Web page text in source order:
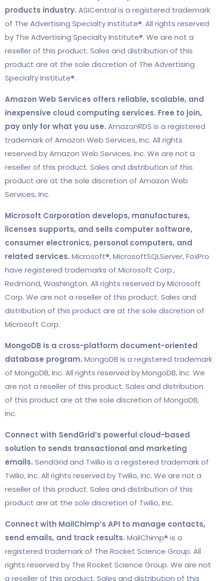
products industry. ASICentral is a registered trademark
of The Advertising Specialty Institute®. All rights reserved
by The Advertising Specialty Institute®. We are not a
reseller of this product. Sales and distribution of this
product are at the sole discretion of The Advertising
Specialty Institute®.
Amazon Web Services offers reliable, scalable, and
inexpensive cloud computing services. Free to join,
pay only for what you use. AmazonRDS is a registered
trademark of Amazon Web Services, Inc. All rights
reserved by Amazon Web Services, Inc. We are not a
reseller of this product. Sales and distribution of this
product are at the sole discretion of Amazon Web
Services, Inc.
Microsoft Corporation develops, manufactures,
licenses supports, and sells computer software,
consumer electronics, personal computers, and
related services. Microsoft®, MicrosoftSQLServer, FoxPro
have registered trademarks of Microsoft Corp.,
Redmond, Washington. All rights reserved by Microsoft
Corp. We are not a reseller of this product. Sales and
distribution of this product are at the sole discretion of
Microsoft Corp.
MongoDB is a cross-platform document-oriented
database program. MongoDB is a registered trademark
of MongoDB, Inc. All rights reserved by MongoDB, Inc. We
are not a reseller of this product. Sales and distribution
of this product are at the sole discretion of MongoDB,
Inc.
Connect with SendGrid’s powerful cloud-based
solution to sends transactional and marketing
emails. SendGrid and Twilio is a registered trademark of
Twilio, Inc. All rights reserved by Twilio, Inc. We are not a
reseller of this product. Sales and distribution of this
product are at the sole discretion of Twilio, Inc.
Connect with MailChimp’s API to manage contacts,
send emails, and track results. MailChimp® is a
registered trademark of The Rocket Science Group. All
rights reserved by The Rocket Science Group. We are not
a reseller of this product. Sales and distribution of this